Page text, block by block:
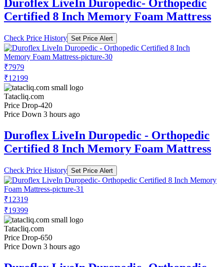
Duroflex LiveIn Duropedic- Orthopedic
Certified 8 Inch Memory Foam Mattress
Check Price History Set Price Alert
₹7979
₹12199
Tatacliq.com
Price Drop-420
Price Down 3 hours ago
Duroflex LiveIn Duropedic - Orthopedic
Certified 8 Inch Memory Foam Mattress
Check Price History Set Price Alert
₹12319
₹19399
Tatacliq.com
Price Drop-650
Price Down 3 hours ago